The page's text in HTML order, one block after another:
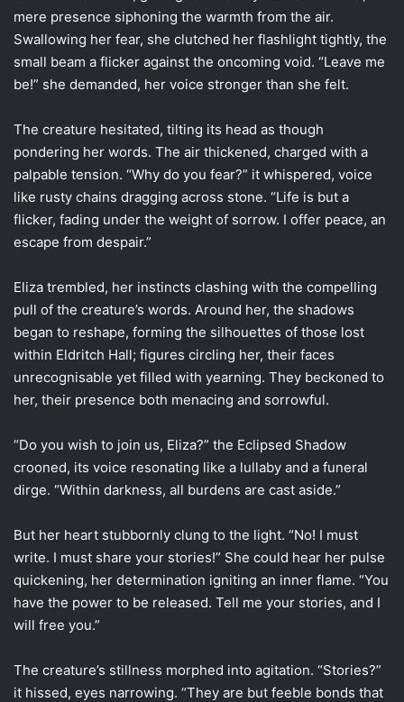
mere presence siphoning the warmth from the air.
Swallowing her fear, she clutched her flashlight tightly, the
small beam a flicker against the oncoming void. “Leave me
be!” she demanded, her voice stronger than she felt.
The creature hesitated, tilting its head as though
pondering her words. The air thickened, charged with a
palpable tension. “Why do you fear?” it whispered, voice
like rusty chains dragging across stone. “Life is but a
flicker, fading under the weight of sorrow. I offer peace, an
escape from despair.”
Eliza trembled, her instincts clashing with the compelling
pull of the creature’s words. Around her, the shadows
began to reshape, forming the silhouettes of those lost
within Eldritch Hall; figures circling her, their faces
unrecognisable yet filled with yearning. They beckoned to
her, their presence both menacing and sorrowful.
“Do you wish to join us, Eliza?” the Eclipsed Shadow
crooned, its voice resonating like a lullaby and a funeral
dirge. “Within darkness, all burdens are cast aside.”
But her heart stubbornly clung to the light. “No! I must
write. I must share your stories!” She could hear her pulse
quickening, her determination igniting an inner flame. “You
have the power to be released. Tell me your stories, and I
will free you.”
The creature’s stillness morphed into agitation. “Stories?”
it hissed, eyes narrowing. “They are but feeble bonds that